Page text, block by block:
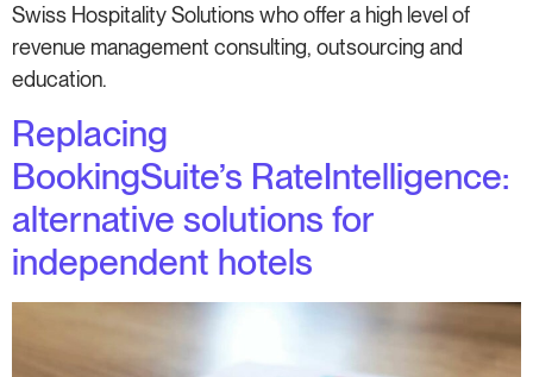
Swiss Hospitality Solutions who offer a high level of
revenue management consulting, outsourcing and
education.
Replacing
BookingSuite’s RateIntelligence:
alternative solutions for
independent hotels